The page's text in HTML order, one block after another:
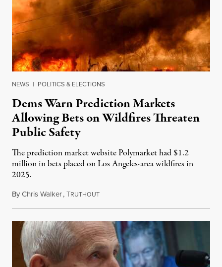
NEWS | POLITICS & ELECTIONS
Dems Warn Prediction Markets
Allowing Bets on Wildfires Threaten
Public Safety
The prediction market website Polymarket had $1.2
million in bets placed on Los Angeles-area wildfires in
2025.
ByChris Walker,TRUTHOUTAugust 7, 2026